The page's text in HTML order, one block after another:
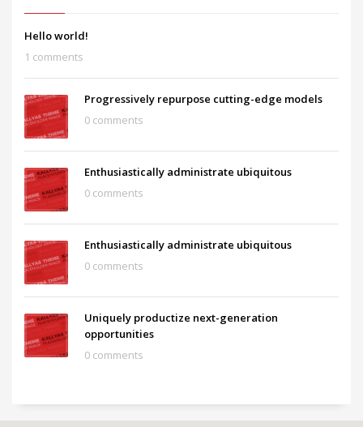
Hello world!
1 comments
Progressively repurpose cutting-edge models
0 comments
Enthusiastically administrate ubiquitous
0 comments
Enthusiastically administrate ubiquitous
0 comments
Uniquely productize next-generation
opportunities
0 comments